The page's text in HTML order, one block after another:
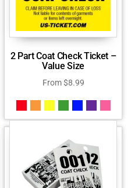
2 Part Coat Check Ticket –
Value Size
From$8.99